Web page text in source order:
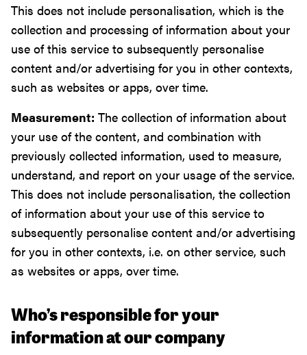
This does not include personalisation, which is the
collection and processing of information about your
use of this service to subsequently personalise
content and/or advertising for you in other contexts,
such as websites or apps, over time.
Measurement: The collection of information about
your use of the content, and combination with
previously collected information, used to measure,
understand, and report on your usage of the service.
This does not include personalisation, the collection
of information about your use of this service to
subsequently personalise content and/or advertising
for you in other contexts, i.e. on other service, such
as websites or apps, over time.
Who’s responsible for your
information at our company